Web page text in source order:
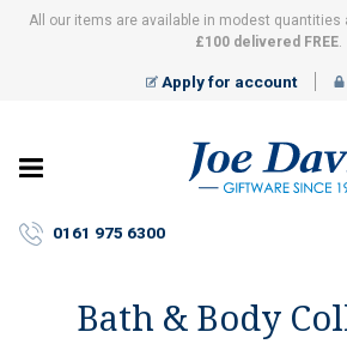
All our items are available in modest quantities
£100 delivered FREE.
Apply for account
–
Giftware
0161 975 6300
Bath & Body